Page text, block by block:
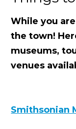
While you
the town!
museums,
venues
Smithsonian